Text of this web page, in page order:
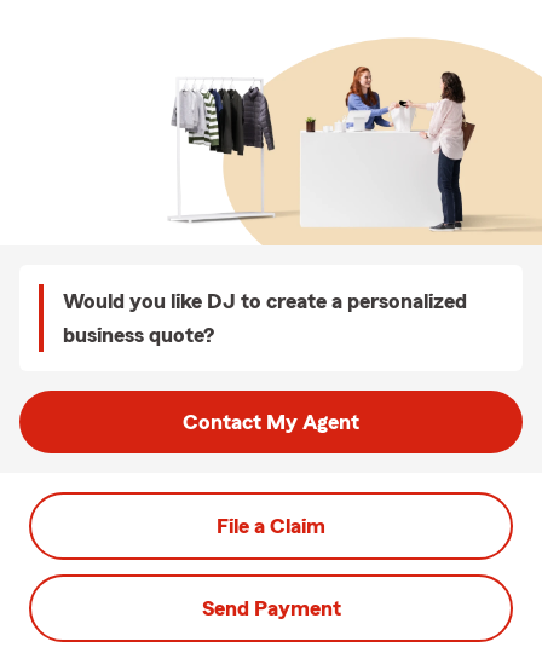
Would you like DJ to create a personalized
business quote?
Contact My Agent
File a Claim
Send Payment